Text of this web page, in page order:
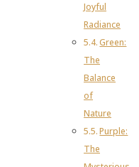
Joyful
Radiance
Green:
The
Balance
of
Nature
Purple:
The